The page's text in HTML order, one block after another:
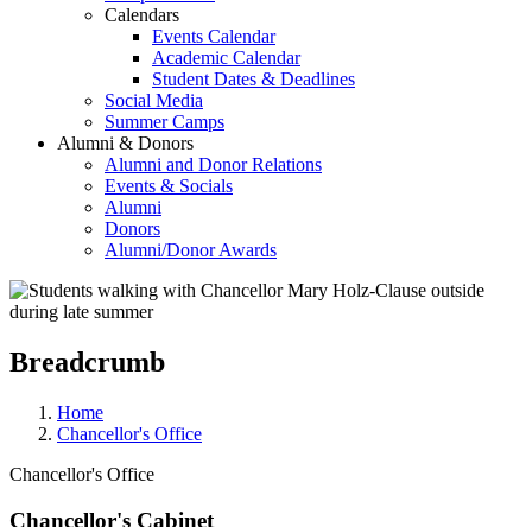
Calendars
Events Calendar
Academic Calendar
Student Dates & Deadlines
Social Media
Summer Camps
Alumni & Donors
Alumni and Donor Relations
Events & Socials
Alumni
Donors
Alumni/Donor Awards
Breadcrumb
Home
Chancellor's Office
Chancellor's Office
Chancellor's Cabinet